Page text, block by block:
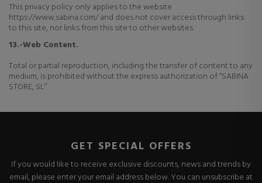
This privacy policy only applies to the website
https://www.sabina.com/ and does not cover access through links
to this site, nor links from this site to other websites.
13.-Web Content.
Total or partial reproduction, including the transfer of content to any
medium, is prohibited without the express authorization of “SABINA
STORE, SL”
GET SPECIAL OFFERS
If you would like to receive exclusive discounts, news and trends by
email, please enter your email address below. You can unsubscribe at